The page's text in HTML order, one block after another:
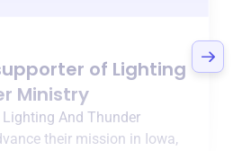
of Lighting
Ministry
Lighting And Thunder
their mission in Iowa,